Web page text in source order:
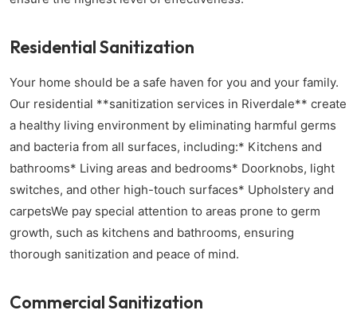
Residential Sanitization
Your home should be a safe haven for you and your family.
Our residential **sanitization services in Riverdale** create
a healthy living environment by eliminating harmful germs
and bacteria from all surfaces, including:* Kitchens and
bathrooms* Living areas and bedrooms* Doorknobs, light
switches, and other high-touch surfaces* Upholstery and
carpetsWe pay special attention to areas prone to germ
growth, such as kitchens and bathrooms, ensuring
thorough sanitization and peace of mind.
Commercial Sanitization